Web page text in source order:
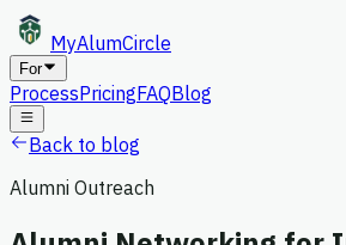
MyAlumCircle
For
ProcessPricingFAQBlog
Back to blog
Alumni Outreach